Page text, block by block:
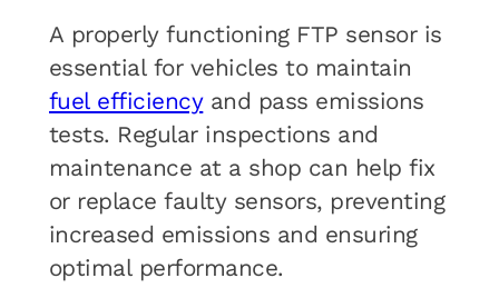
A properly functioning FTP sensor is
essential for vehicles to maintain
fuel efficiencyand pass emissions
tests. Regular inspections and
maintenance at a shop can help fix
or replace faulty sensors, preventing
increased emissions and ensuring
optimal performance.